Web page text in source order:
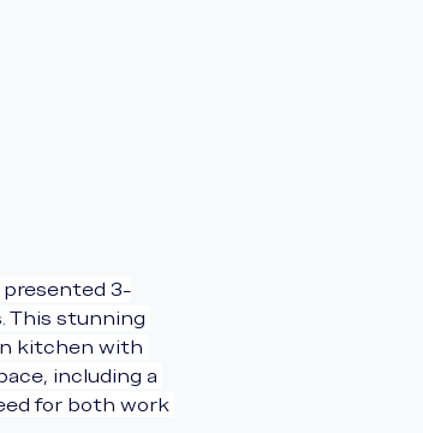
presented 3-
This stunning
kitchen with
including a
for both work